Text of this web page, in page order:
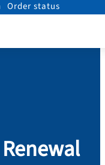
Order status